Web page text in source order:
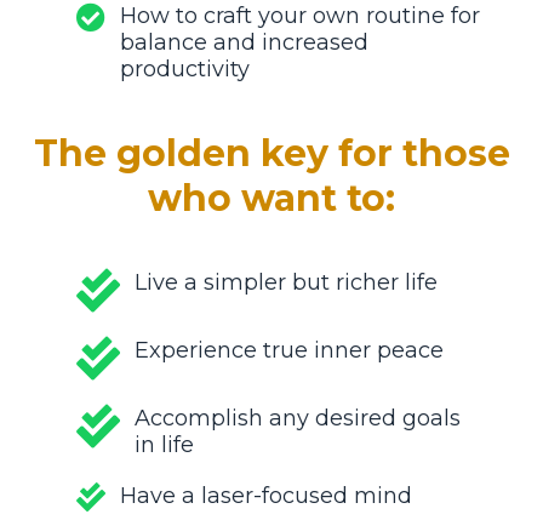
How to craft your own routine for
balance and increased
productivity
The golden key for those
who want to:
Live a simpler but richer life
Experience true inner peace
Accomplish any desired goals
in life
Have a laser-focused mind